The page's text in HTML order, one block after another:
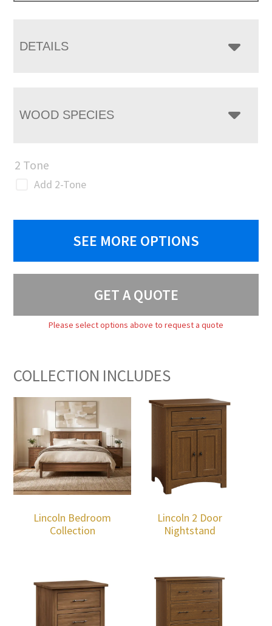
DETAILS
WOOD SPECIES
2 Tone
Add 2-Tone
SEE MORE OPTIONS
GET A QUOTE
Please select options above to request a quote
COLLECTION INCLUDES
Lincoln Bedroom
Collection
Lincoln 2 Door
Nightstand